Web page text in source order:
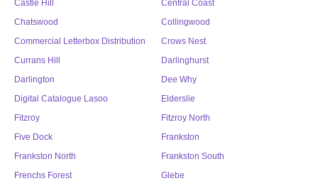
Castle Hill
Central Coast
Chatswood
Collingwood
Commercial Letterbox Distribution
Crows Nest
Currans Hill
Darlinghurst
Darlington
Dee Why
Digital Catalogue Lasoo
Elderslie
Fitzroy
Fitzroy North
Five Dock
Frankston
Frankston North
Frankston South
Frenchs Forest
Glebe